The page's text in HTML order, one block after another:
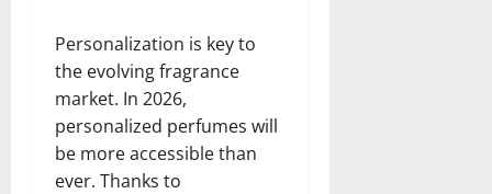
Personalization is key to
the evolving fragrance
market. In 2026,
personalized perfumes will
be more accessible than
ever. Thanks to